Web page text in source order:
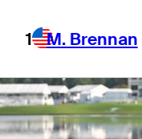
1 M. Brennan